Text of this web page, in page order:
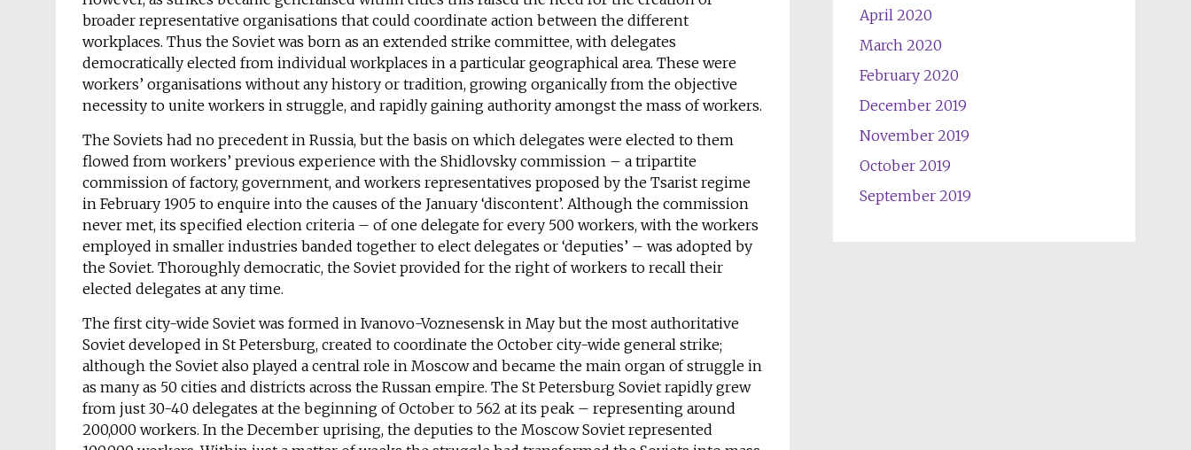
broader representative organisations that could coordinate action between the different
workplaces. Thus the Soviet was born as an extended strike committee, with delegates
democratically elected from individual workplaces in a particular geographical area. These were
workers’ organisations without any history or tradition, growing organically from the objective
necessity to unite workers in struggle, and rapidly gaining authority amongst the mass of workers.
The Soviets had no precedent in Russia, but the basis on which delegates were elected to them
flowed from workers’ previous experience with the Shidlovsky commission – a tripartite
commission of factory, government, and workers representatives proposed by the Tsarist regime
in February 1905 to enquire into the causes of the January ‘discontent’. Although the commission
never met, its specified election criteria – of one delegate for every 500 workers, with the workers
employed in smaller industries banded together to elect delegates or ‘deputies’ – was adopted by
the Soviet. Thoroughly democratic, the Soviet provided for the right of workers to recall their
elected delegates at any time.
The first city-wide Soviet was formed in Ivanovo-Voznesensk in May but the most authoritative
Soviet developed in St Petersburg, created to coordinate the October city-wide general strike;
although the Soviet also played a central role in Moscow and became the main organ of struggle in
as many as 50 cities and districts across the Russan empire. The St Petersburg Soviet rapidly grew
from just 30-40 delegates at the beginning of October to 562 at its peak – representing around
200,000 workers. In the December uprising, the deputies to the Moscow Soviet represented
April 2020
March 2020
February 2020
December 2019
November 2019
October 2019
September 2019